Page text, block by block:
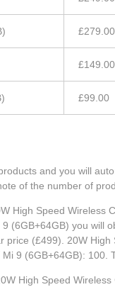
£279.00
£149.00
£99.00
and you will
of the number of
High Speed Wireless
(6GB+64GB) you will
price (£499). 20W
Mi 9 (6GB+64GB):
High Speed Wireless